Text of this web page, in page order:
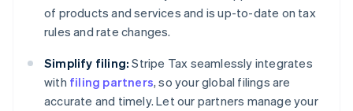
of products and services and is up-to-date on tax
rules and rate changes.
Simplify filing: Stripe Tax seamlessly integrates
with filing partners, so your global filings are
accurate and timely. Let our partners manage your